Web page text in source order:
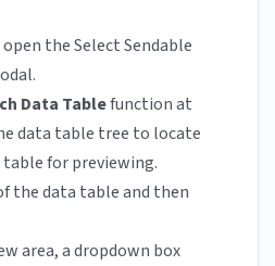
the Select Sendable
Data Tablefunction at
data table tree to locate
for previewing.
the data table and then
area, a dropdown box